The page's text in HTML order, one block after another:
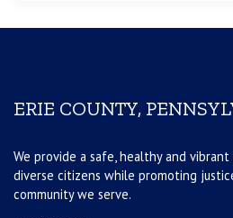
ERIE COUNTY,
We provide a safe, healthy and
diverse citizens while promoting
community we serve.